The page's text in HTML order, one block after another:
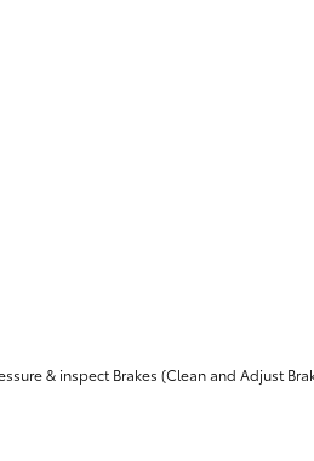
& inspect Brakes (Clean and Adjust